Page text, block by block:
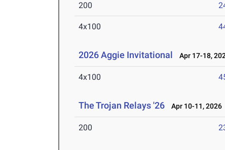
200
4x100
2026 Aggie Invitational Apr 17-18,
4x100
The Trojan Relays '26 Apr 10-11, 2026
200